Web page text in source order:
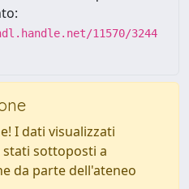
11570/3244
I dati visualizzati
stati sottoposti a
da parte dell'ateneo